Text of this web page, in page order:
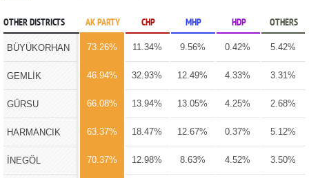
OTHER DISTRICTS AK PARTY CHP MHP HDP OTHERS
BÜYÜKORHAN 73.26% 11.34% 9.56% 0.42% 5.42%
GEMLİK 46.94% 32.93% 12.49% 4.33% 3.31%
GÜRSU 66.08% 13.94% 13.05% 4.25% 2.68%
HARMANCIK 63.37% 18.47% 12.67% 0.37% 5.12%
İNEGÖL 70.37% 12.98% 8.63% 4.52% 3.50%